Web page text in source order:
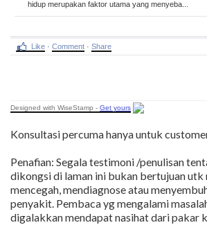
hidup merupakan faktor utama yang menyeba...
Like · Comment · Share
Designed with WiseStamp - Get yours
Konsultasi percuma hanya untuk
Penafian: Segala testimoni /penulisan
dikongsi di laman ini bukan bertujuan utk
mencegah, mendiagnose atau
penyakit. Pembaca yg mengalami
digalakkan mendapat nasihat dari pakar